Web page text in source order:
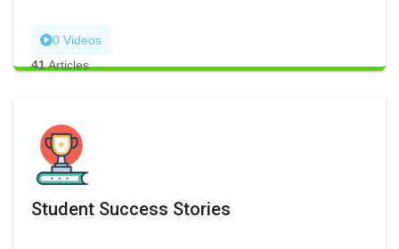
0 Videos
41Articles
Student Success Stories